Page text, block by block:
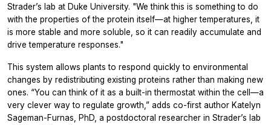
Strader’s lab at Duke University. "We think this is something to do
with the properties of the protein itself—at higher temperatures, it
is more stable and more soluble, so it can readily accumulate and
drive temperature responses."
This system allows plants to respond quickly to environmental
changes by redistributing existing proteins rather than making new
ones. “You can think of it as a built-in thermostat within the cell—a
very clever way to regulate growth,” adds co-first author Katelyn
Sageman-Furnas, PhD, a postdoctoral researcher in Strader’s lab